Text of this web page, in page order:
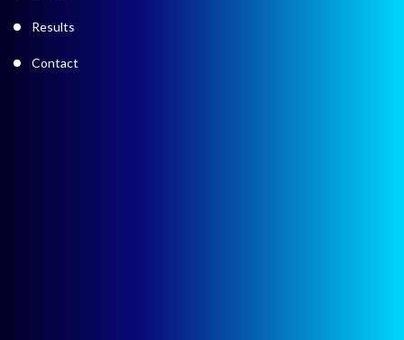
Results
Contact